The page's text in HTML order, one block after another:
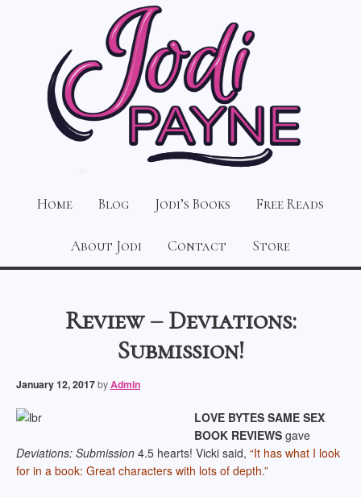
Home Blog Jodi’s Books Free Reads
About Jodi Contact Store
Review – Deviations:
Submission!
January 12, 2017byAdmin
LOVE BYTES SAME SEX
BOOK REVIEWS gave
Deviations: Submission 4.5 hearts! Vicki said, “It has what I look
for in a book: Great characters with lots of depth.”